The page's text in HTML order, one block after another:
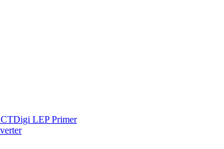
LEP Primer